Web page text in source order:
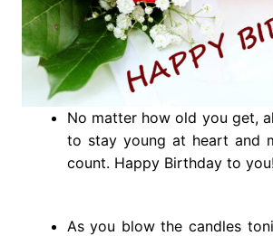
No matter how old you get,
to stay young at heart and
count. Happy Birthday to you!
As you blow the candles